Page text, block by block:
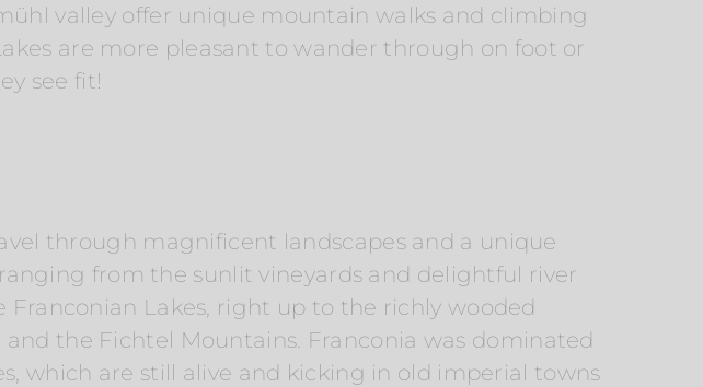
valley offer unique mountain walks and climbing
are more pleasant to wander through on foot or
see fit!
through magnificent landscapes and a unique
from the sunlit vineyards and delightful river
Lakes, right up to the richly wooded
the Fichtel Mountains. Franconia was dominated
which are still alive and kicking in old imperial towns